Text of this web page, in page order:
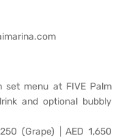
menu at FIVE Palm
and optional bubbly
(Grape) | AED 1,650